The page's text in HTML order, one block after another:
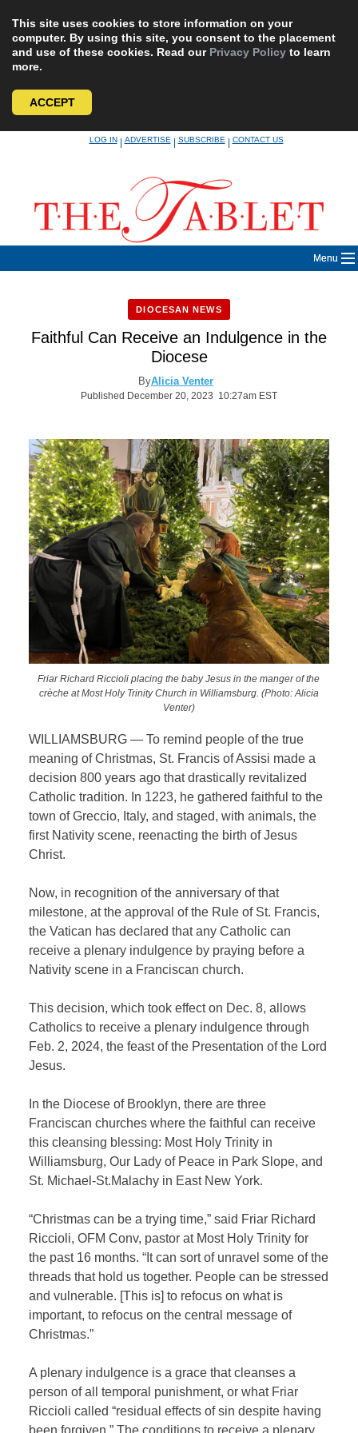
This site uses cookies to store information on your
computer. By using this site, you consent to the placement
and use of these cookies. Read our Privacy Policy to learn
more.
ACCEPT
LOG IN|ADVERTISE|SUBSCRIBE|CONTACT US
Menu
DIOCESAN NEWS
Faithful Can Receive an Indulgence in the
Diocese
ByAlicia Venter
Published December 20, 2023 10:27am EST
Friar Richard Riccioli placing the baby Jesus in the manger of the
crèche at Most Holy Trinity Church in Williamsburg. (Photo: Alicia
Venter)
WILLIAMSBURG — To remind people of the true
meaning of Christmas, St. Francis of Assisi made a
decision 800 years ago that drastically revitalized
Catholic tradition. In 1223, he gathered faithful to the
town of Greccio, Italy, and staged, with animals, the
first Nativity scene, reenacting the birth of Jesus
Christ.
Now, in recognition of the anniversary of that
milestone, at the approval of the Rule of St. Francis,
the Vatican has declared that any Catholic can
receive a plenary indulgence by praying before a
Nativity scene in a Franciscan church.
This decision, which took effect on Dec. 8, allows
Catholics to receive a plenary indulgence through
Feb. 2, 2024, the feast of the Presentation of the Lord
Jesus.
In the Diocese of Brooklyn, there are three
Franciscan churches where the faithful can receive
this cleansing blessing: Most Holy Trinity in
Williamsburg, Our Lady of Peace in Park Slope, and
St. Michael-St.Malachy in East New York.
“Christmas can be a trying time,” said Friar Richard
Riccioli, OFM Conv, pastor at Most Holy Trinity for
the past 16 months. “It can sort of unravel some of the
threads that hold us together. People can be stressed
and vulnerable. [This is] to refocus on what is
important, to refocus on the central message of
Christmas.”
A plenary indulgence is a grace that cleanses a
person of all temporal punishment, or what Friar
Riccioli called “residual effects of sin despite having